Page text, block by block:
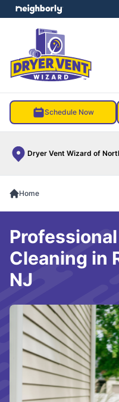
Schedule Now
Dryer Vent Wizard of
menu
Home
Cleaning in
NJ